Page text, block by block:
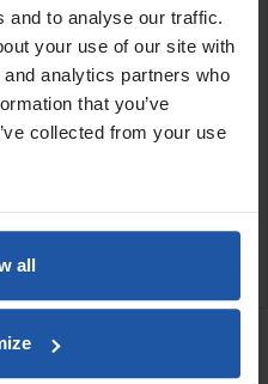
and to analyse our traffic.
your use of our site with
analytics partners who
that you’ve
collected from your use
all
600m, Width 100mm, Mix
600m, Width 140mm, Mix